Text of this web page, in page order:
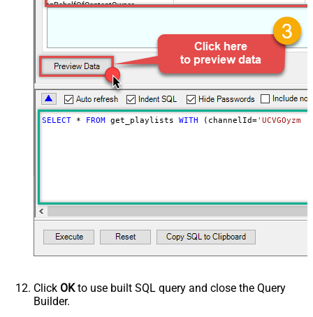
onBehalfOfContentOwner
NextUrlAttributeOrExpr
$.nextPageToken
NextUrlSuffix
&pageToken=<%nextlink%>
SELECT * FROM get_playlists WITH (channelId=
Click OKto use built SQL query and close the Query
Builder.